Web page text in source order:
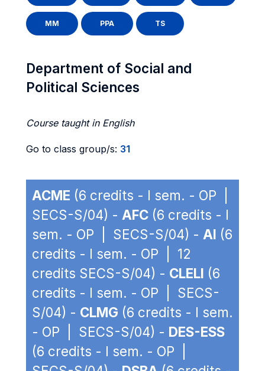
MM PPA TS
Department of Social and
Political Sciences
Course taught in English
Go to class group/s: 31
ACME (6 credits - I sem. - OP |
SECS-S/04) - AFC (6 credits - I
sem. - OP | SECS-S/04) - AI (6
credits - I sem. - OP | 12
credits SECS-S/04) - CLELI (6
credits - I sem. - OP | SECS-
S/04) - CLMG (6 credits - I sem.
- OP | SECS-S/04) - DES-ESS
(6 credits - I sem. - OP |